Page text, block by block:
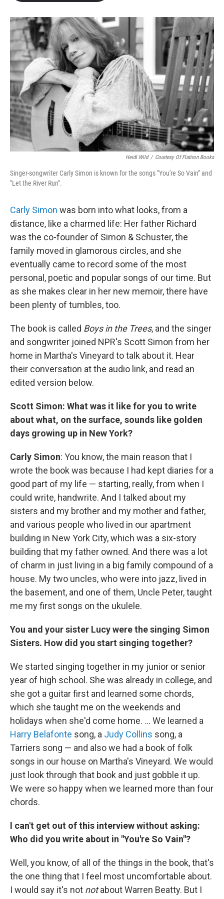
r
I
Heidi Wild / Courtesy Of Flatiron Books
Singer-songwriter Carly Simon is known for the songs "You're So Vain" and
"Let the River Run".
Carly Simon was born into what looks, from a
distance, like a charmed life: Her father Richard
was the co-founder of Simon & Schuster, the
family moved in glamorous circles, and she
eventually came to record some of the most
personal, poetic and popular songs of our time. But
as she makes clear in her new memoir, there have
been plenty of tumbles, too.
The book is called Boys in the Trees, and the singer
and songwriter joined NPR's Scott Simon from her
home in Martha's Vineyard to talk about it. Hear
their conversation at the audio link, and read an
edited version below.
Scott Simon: What was it like for you to write
about what, on the surface, sounds like golden
days growing up in New York?
Carly Simon: You know, the main reason that I
wrote the book was because I had kept diaries for a
good part of my life — starting, really, from when I
could write, handwrite. And I talked about my
sisters and my brother and my mother and father,
and various people who lived in our apartment
building in New York City, which was a six-story
building that my father owned. And there was a lot
of charm in just living in a big family compound of a
house. My two uncles, who were into jazz, lived in
the basement, and one of them, Uncle Peter, taught
me my first songs on the ukulele.
You and your sister Lucy were the singing Simon
Sisters. How did you start singing together?
We started singing together in my junior or senior
year of high school. She was already in college, and
she got a guitar first and learned some chords,
which she taught me on the weekends and
holidays when she'd come home. ... We learned a
Harry Belafonte song, a Judy Collins song, a
Tarriers song — and also we had a book of folk
songs in our house on Martha's Vineyard. We would
just look through that book and just gobble it up.
We were so happy when we learned more than four
chords.
I can't get out of this interview without asking:
Who did you write about in "You're So Vain"?
Well, you know, of all of the things in the book, that's
the one thing that I feel most uncomfortable about.
I would say it's not notabout Warren Beatty. But I